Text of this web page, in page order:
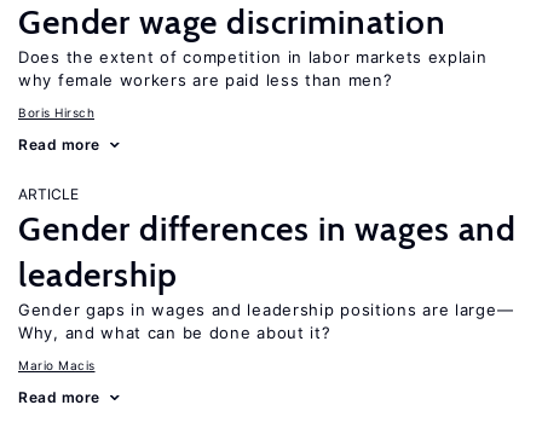
Gender wage discrimination
Does the extent of competition in labor markets explain
why female workers are paid less than men?
Boris Hirsch
Read more
ARTICLE
Gender differences in wages and
leadership
Gender gaps in wages and leadership positions are large—
Why, and what can be done about it?
Mario Macis
Read more